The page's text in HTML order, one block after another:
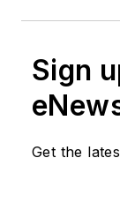
Sign
Get the